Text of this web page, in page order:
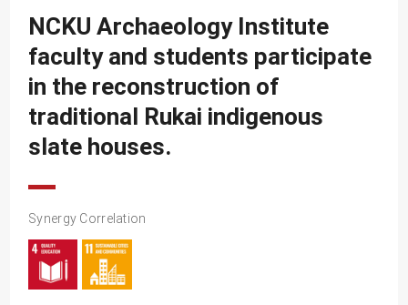
SDG12
SDG13
SDG14
SDG15
NCKU Archaeology Institute
faculty and students participate
in the reconstruction of
traditional Rukai indigenous
slate houses.
Synergy Correlation